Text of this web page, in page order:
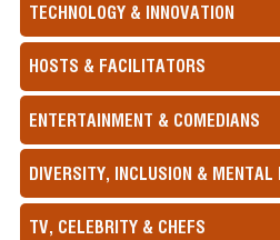
TECHNOLOGY & INNOVATION
HOSTS & FACILITATORS
ENTERTAINMENT & COMEDIANS
DIVERSITY, INCLUSION & MENTAL
TV, CELEBRITY & CHEFS